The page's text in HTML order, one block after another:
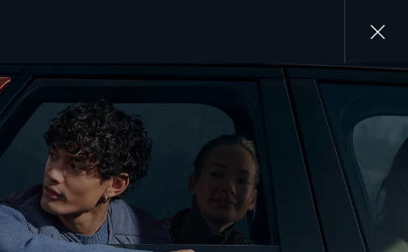
gallery